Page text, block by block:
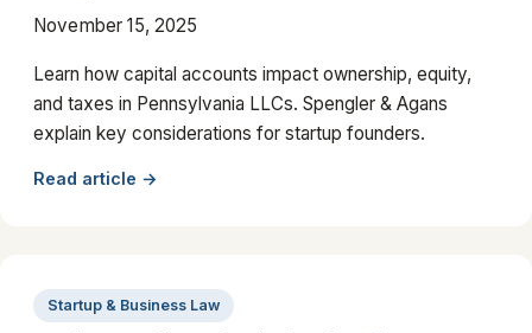
November 15, 2025
Learn how capital accounts impact ownership, equity,
and taxes in Pennsylvania LLCs. Spengler & Agans
explain key considerations for startup founders.
Read article →
Startup & Business Law